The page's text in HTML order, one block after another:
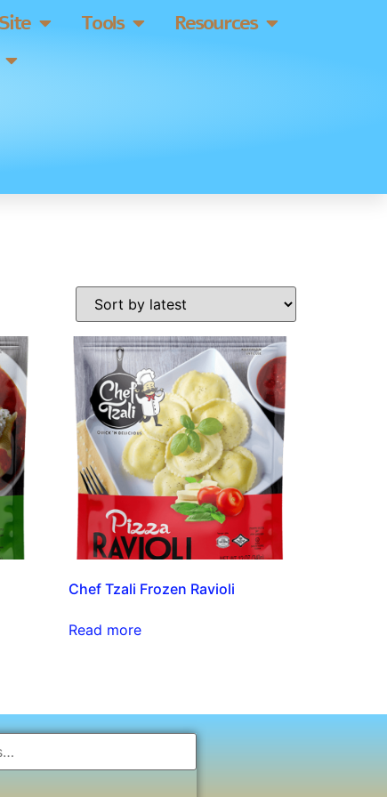
Tools
Resources
Chef Tzali Frozen Ravioli
Read more